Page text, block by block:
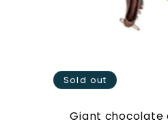
Sold out
Giant chocolate